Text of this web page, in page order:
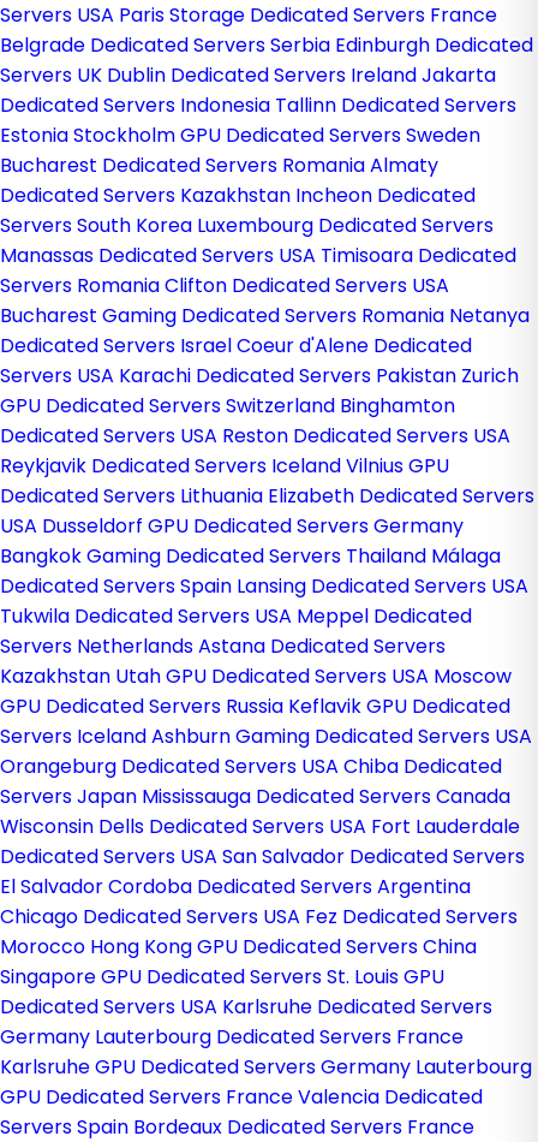
Servers USA Paris Storage Dedicated Servers France
Belgrade Dedicated Servers Serbia Edinburgh Dedicated
Servers UK Dublin Dedicated Servers IrelandJakarta
Dedicated Servers Indonesia Tallinn Dedicated Servers
EstoniaStockholm GPU Dedicated Servers Sweden
Bucharest Dedicated Servers RomaniaAlmaty
Dedicated Servers Kazakhstan Incheon Dedicated
Servers South Korea Luxembourg Dedicated Servers
Manassas Dedicated Servers USA Timisoara Dedicated
Servers RomaniaClifton Dedicated Servers USA
Bucharest Gaming Dedicated Servers Romania Netanya
Dedicated Servers IsraelCoeur d'Alene Dedicated
Servers USA Karachi Dedicated Servers Pakistan Zurich
GPU Dedicated Servers Switzerland Binghamton
Dedicated Servers USA Reston Dedicated Servers USA
Reykjavik Dedicated Servers IcelandVilnius GPU
Dedicated Servers Lithuania Elizabeth Dedicated Servers
USA Dusseldorf GPU Dedicated Servers Germany
Bangkok Gaming Dedicated Servers Thailand Málaga
Dedicated Servers Spain Lansing Dedicated Servers USA
Tukwila Dedicated Servers USA Meppel Dedicated
Servers NetherlandsAstana Dedicated Servers
Kazakhstan Utah GPU Dedicated Servers USA Moscow
GPU Dedicated Servers Russia Keflavik GPU Dedicated
Servers IcelandAshburn Gaming Dedicated Servers USA
Orangeburg Dedicated Servers USA Chiba Dedicated
Servers Japan Mississauga Dedicated Servers Canada
Wisconsin Dells Dedicated Servers USA Fort Lauderdale
Dedicated Servers USA San Salvador Dedicated Servers
El SalvadorCordoba Dedicated Servers Argentina
Chicago Dedicated Servers USA Fez Dedicated Servers
Morocco Hong Kong GPU Dedicated Servers China
Singapore GPU Dedicated ServersSt. Louis GPU
Dedicated Servers USA Karlsruhe Dedicated Servers
Germany Lauterbourg Dedicated Servers France
Karlsruhe GPU Dedicated Servers Germany Lauterbourg
GPU Dedicated Servers FranceValencia Dedicated
Servers Spain Bordeaux Dedicated Servers France